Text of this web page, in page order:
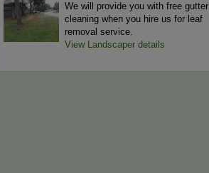
We will provide you with free gutter
cleaning when you hire us for leaf
removal service.
View Landscaper details